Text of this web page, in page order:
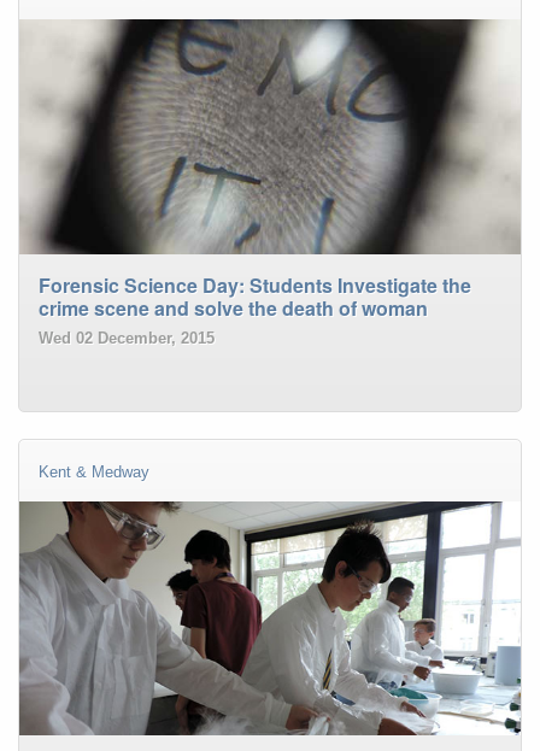
Forensic Science Day: Students Investigate the
crime scene and solve the death of woman
Wed 02 December, 2015
Kent & Medway